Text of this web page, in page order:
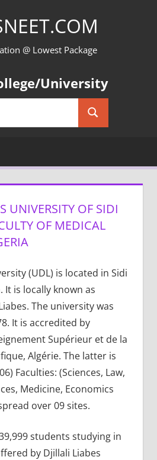
@ Lowest Package
University
Search
UNIVERSITY OF SIDI
OF MEDICAL
(UDL) is located in Sidi
It is locally known as
The university was
It is accredited by
Supérieur et de la
Algérie. The latter is
Faculties: (Sciences, Law,
Medicine, Economics
over 09 sites.
students studying in
by Djillali Liabes